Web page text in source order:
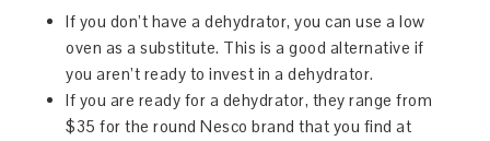
If you don’t have a dehydrator, you can use a low
oven as a substitute. This is a good alternative if
you aren’t ready to invest in a dehydrator.
If you are ready for a dehydrator, they range from
$35 for the round Nesco brand that you find at